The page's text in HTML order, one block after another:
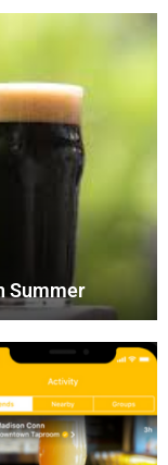
Summer